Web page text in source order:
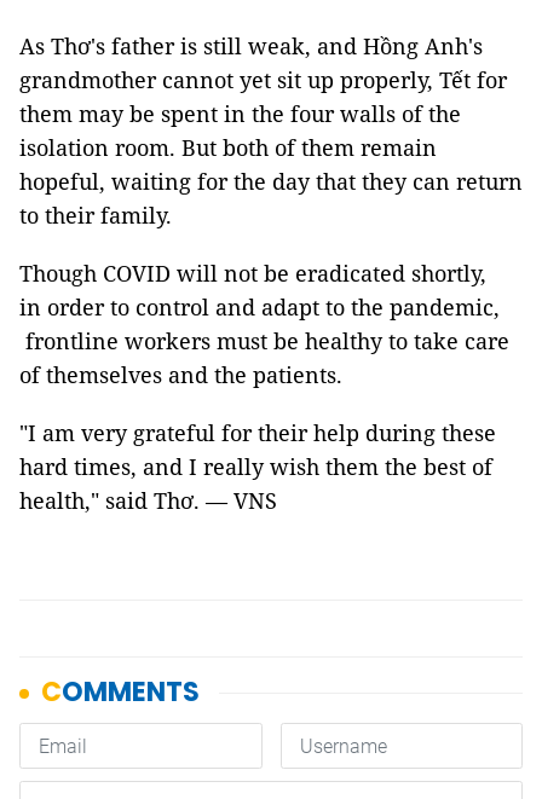
As Thơ's father is still weak, and Hồng Anh's
grandmother cannot yet sit up properly, Tết for
them may be spent in the four walls of the
isolation room. But both of them remain
hopeful, waiting for the day that they can return
to their family.
Though COVID will not be eradicated shortly,
in order to control and adapt to the pandemic,
frontline workers must be healthy to take care
of themselves and the patients.
"I am very grateful for their help during these
hard times, and I really wish them the best of
health," said Thơ. — VNS